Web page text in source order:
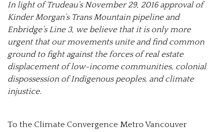
In light of Trudeau’s November 29, 2016 approval of
Kinder Morgan’s Trans Mountain pipeline and
Enbridge’s Line 3, we believe that it is only more
urgent that our movements unite and find common
ground to fight against the forces of real estate
displacement of low-income communities, colonial
dispossession of Indigenous peoples, and climate
injustice.
To the Climate Convergence Metro Vancouver